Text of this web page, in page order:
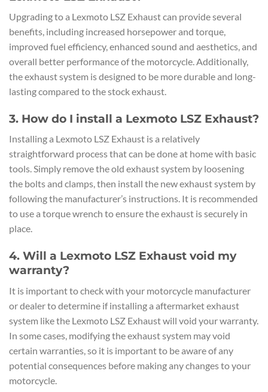
Upgrading to a Lexmoto LSZ Exhaust can provide several
benefits, including increased horsepower and torque,
improved fuel efficiency, enhanced sound and aesthetics, and
overall better performance of the motorcycle. Additionally,
the exhaust system is designed to be more durable and long-
lasting compared to the stock exhaust.
3. How do I install a Lexmoto LSZ Exhaust?
Installing a Lexmoto LSZ Exhaust is a relatively
straightforward process that can be done at home with basic
tools. Simply remove the old exhaust system by loosening
the bolts and clamps, then install the new exhaust system by
following the manufacturer’s instructions. It is recommended
to use a torque wrench to ensure the exhaust is securely in
place.
4. Will a Lexmoto LSZ Exhaust void my
warranty?
It is important to check with your motorcycle manufacturer
or dealer to determine if installing a aftermarket exhaust
system like the Lexmoto LSZ Exhaust will void your warranty.
In some cases, modifying the exhaust system may void
certain warranties, so it is important to be aware of any
potential consequences before making any changes to your
motorcycle.